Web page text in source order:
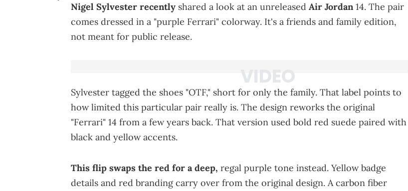
Nigel Sylvester recently shared a look at an unreleased Air Jordan 14. The pair
comes dressed in a "purple Ferrari" colorway. It's a friends and family edition,
not meant for public release.
Sylvester tagged the shoes "OTF," short for only the family. That label points to
how limited this particular pair really is. The design reworks the original
"Ferrari" 14 from a few years back. That version used bold red suede paired with
black and yellow accents.
This flip swaps the red for a deep, regal purple tone instead. Yellow badge
details and red branding carry over from the original design. A carbon fiber